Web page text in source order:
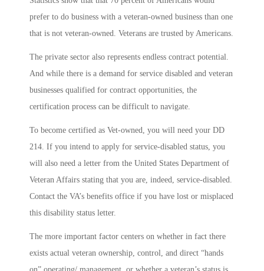
prefer to do business with a veteran-owned business than one
that is not veteran-owned. Veterans are trusted by Americans.
The private sector also represents endless contract potential.
And while there is a demand for service disabled and veteran
businesses qualified for contract opportunities, the
certification process can be difficult to navigate.
To become certified as Vet-owned, you will need your DD
214. If you intend to apply for service-disabled status, you
will also need a letter from the United States Department of
Veteran Affairs stating that you are, indeed, service-disabled.
Contact the VA’s benefits office if you have lost or misplaced
this disability status letter.
The more important factor centers on whether in fact there
exists actual veteran ownership, control, and direct “hands